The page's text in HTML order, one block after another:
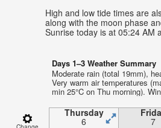
High and low tide times are
along with the moon phase
Sunrise today is at 05:24 AM
Days 1–3 Weather Summary
Moderate rain (total 19mm),
Very warm air temperatures
min 25°C on Thu morning).
Thursday
6 7